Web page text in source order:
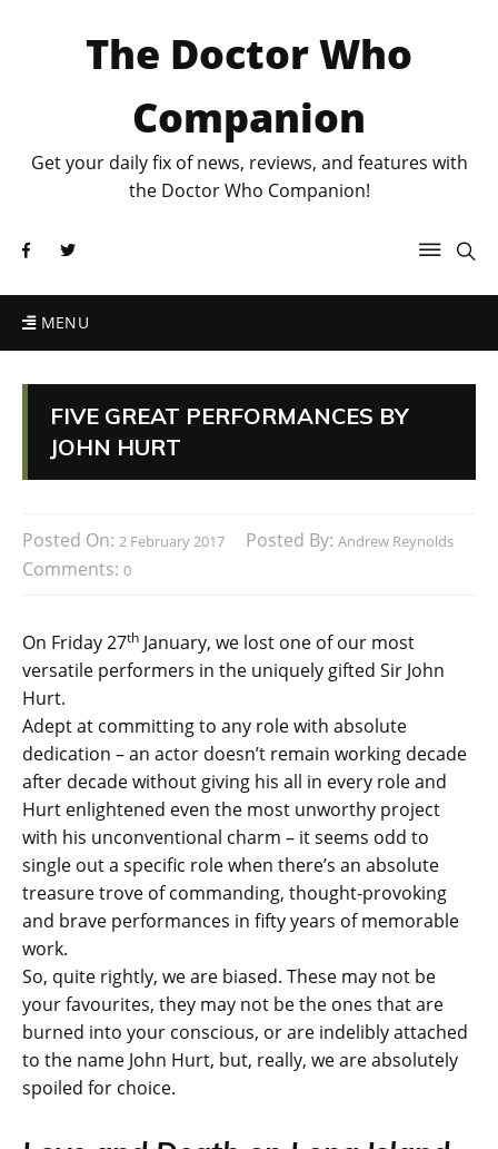
The Doctor Who
Companion
Get your daily fix of news, reviews, and features with
the Doctor Who Companion!
MENU
FIVE GREAT PERFORMANCES BY
JOHN HURT
Posted On: 2 February 2017 Posted By: Andrew Reynolds
Comments: 0
On Friday 27th January, we lost one of our most
versatile performers in the uniquely gifted Sir John
Hurt.
Adept at committing to any role with absolute
dedication – an actor doesn’t remain working decade
after decade without giving his all in every role and
Hurt enlightened even the most unworthy project
with his unconventional charm – it seems odd to
single out a specific role when there’s an absolute
treasure trove of commanding, thought-provoking
and brave performances in fifty years of memorable
work.
So, quite rightly, we are biased. These may not be
your favourites, they may not be the ones that are
burned into your conscious, or are indelibly attached
to the name John Hurt, but, really, we are absolutely
spoiled for choice.